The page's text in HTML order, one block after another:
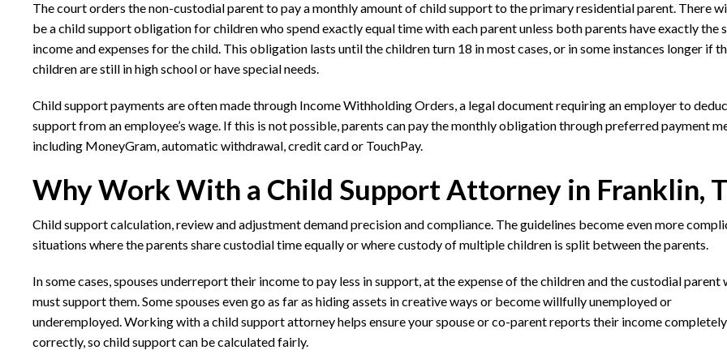
The court orders the non-custodial parent to pay a monthly amount of child support to the primary residential parent. There
be a child support obligation for children who spend exactly equal time with each parent unless both parents have exactly the
income and expenses for the child. This obligation lasts until the children turn 18 in most cases, or in some instances longer if
children are still in high school or have special needs.
Child support payments are often made through Income Withholding Orders, a legal document requiring an employer to
support from an employee’s wage. If this is not possible, parents can pay the monthly obligation through preferred payment
including MoneyGram, automatic withdrawal, credit card or TouchPay.
Why Work With a Child Support Attorney in Franklin,
Child support calculation, review and adjustment demand precision and compliance. The guidelines become even more
situations where the parents share custodial time equally or where custody of multiple children is split between the parents.
In some cases, spouses underreport their income to pay less in support, at the expense of the children and the custodial parent
must support them. Some spouses even go as far as hiding assets in creative ways or become willfully unemployed or
underemployed. Working with a child support attorney helps ensure your spouse or co-parent reports their income
correctly, so child support can be calculated fairly.